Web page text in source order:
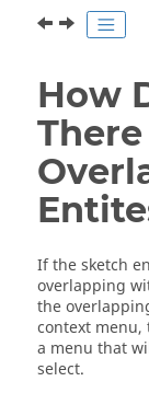
How
If the sketch
overlapping
the
context menu,
a menu that
select.